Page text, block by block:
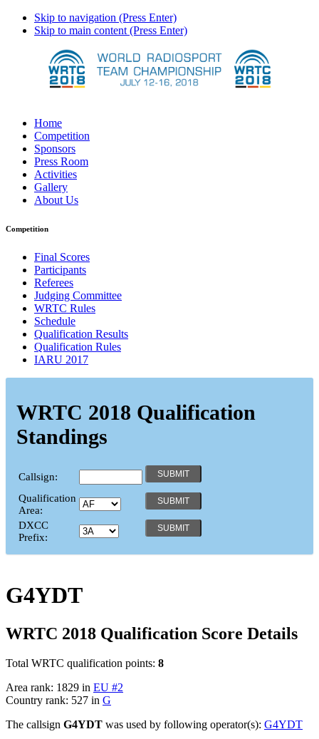
Skip to navigation (Press Enter)
Skip to main content (Press Enter)
Home
Competition
Sponsors
Press Room
Activities
Gallery
About Us
Competition
Final Scores
Participants
Referees
Judging Committee
WRTC Rules
Schedule
Qualification Results
Qualification Rules
IARU 2017
WRTC 2018 Qualification
Standings
Callsign:
Qualification
Area:
DXCC
Prefix:
G4YDT
WRTC 2018 Qualification Score Details
Total WRTC qualification points: 8
Area rank: 1829 in EU #2
Country rank: 527 in G
The callsign G4YDT was used by following operator(s): G4YDT